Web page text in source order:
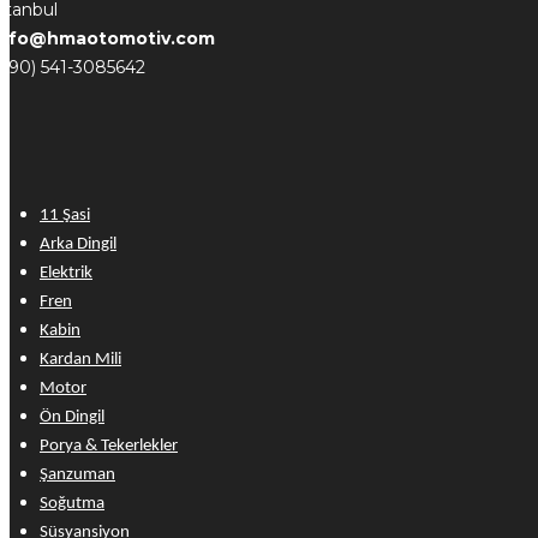
541-3085642
11 Şasi
Arka Dingil
Elektrik
Fren
Kabin
Kardan Mili
Motor
Ön Dingil
Porya & Tekerlekler
Şanzuman
Soğutma
Süsyansiyon